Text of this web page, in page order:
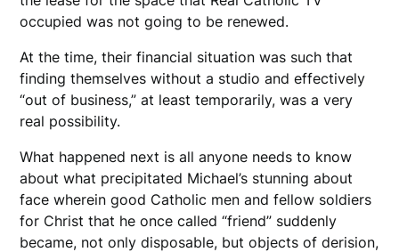
occupied was not going to be renewed.
At the time, their financial situation was such that
finding themselves without a studio and effectively
“out of business,” at least temporarily, was a very
real possibility.
What happened next is all anyone needs to know
about what precipitated Michael’s stunning about
face wherein good Catholic men and fellow soldiers
for Christ that he once called “friend” suddenly
became, not only disposable, but objects of derision,